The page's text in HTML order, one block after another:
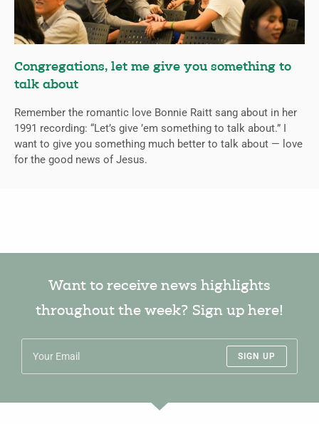
Congregations, let me give you something to
talk about
Remember the romantic love Bonnie Raitt sang about in her
1991 recording: “Let’s give ’em something to talk about.” I
want to give you something much better to talk about — love
for the good news of Jesus.
Want to receive news highlights
throughout the week? Sign up here!
SIGN UP